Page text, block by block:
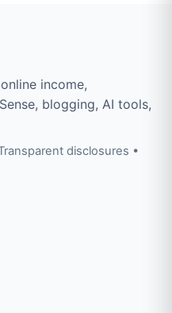
income,
blogging, AI tools,
disclosures •